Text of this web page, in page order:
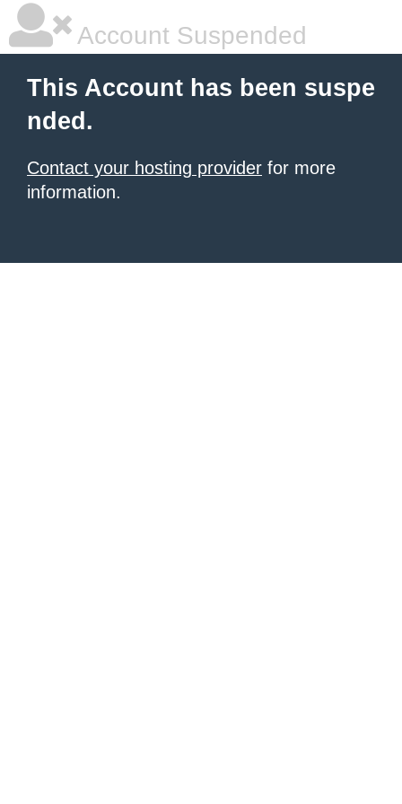
Account Suspended
This Account has been suspe
nded.
Contact your hosting provider for more
information.